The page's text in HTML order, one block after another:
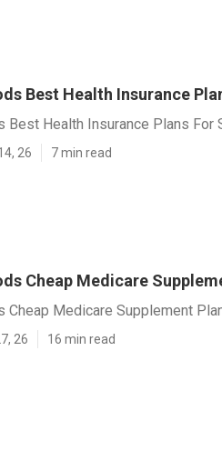
Best Health Insurance
Best Health Insurance Plans For
26 7 min read
Cheap Medicare
Cheap Medicare Supplement
26 16 min read